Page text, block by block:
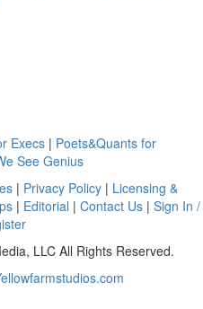
Execs | Poets&Quants for
See Genius
| Privacy Policy | Licensing &
| Editorial | Contact Us| Sign In /
LLC All Rights Reserved.